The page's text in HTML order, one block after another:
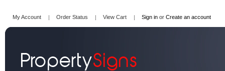
My Account Order Status View Cart Sign in or Create an account